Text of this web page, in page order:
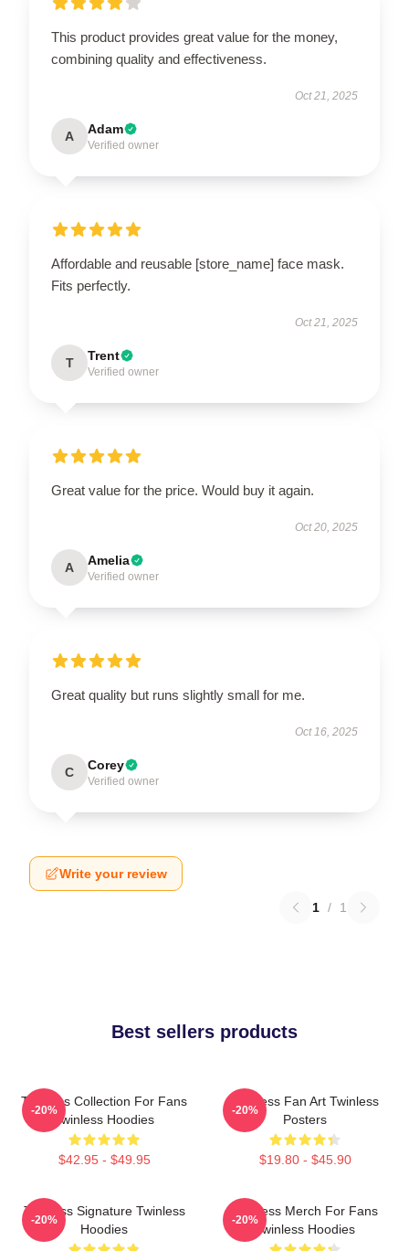
This product provides great value for the money,
combining quality and effectiveness.
Oct 21, 2025
A Adam
Verified owner
Affordable and reusable [store_name] face mask.
Fits perfectly.
Oct 21, 2025
T Trent
Verified owner
Great value for the price. Would buy it again.
Oct 20, 2025
A Amelia
Verified owner
Great quality but runs slightly small for me.
Oct 16, 2025
C Corey
Verified owner
Write your review
1 / 1
Best sellers products
Twinless Collection For Fans
Twinless Hoodies
$42.95 - $49.95
-20%
Twinless Fan Art Twinless
Posters
$19.80 - $45.90
-20%
Twinless Signature Twinless
Hoodies
-20%
Twinless Merch For Fans
Twinless Hoodies
-20%